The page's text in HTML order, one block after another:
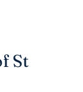
St